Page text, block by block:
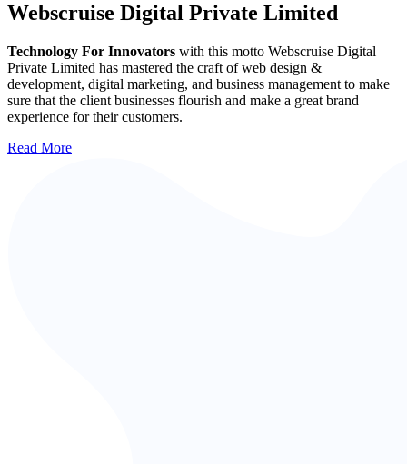
Webscruise Digital Private Limited
Technology For Innovators with this motto Webscruise Digital
Private Limited has mastered the craft of web design &
development, digital marketing, and business management to make
sure that the client businesses flourish and make a great brand
experience for their customers.
Read More